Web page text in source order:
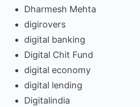
Dharmesh Mehta
digirovers
digital banking
Digital Chit Fund
digital economy
digital lending
Digitalindia